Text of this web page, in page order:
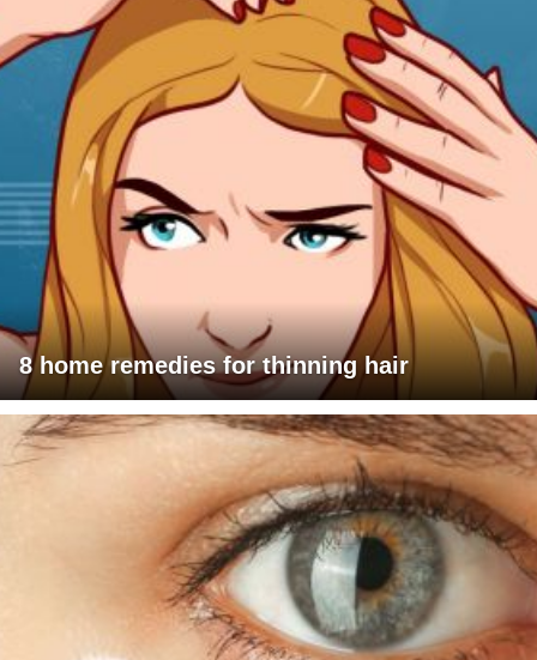
8 home remedies for thinning hair